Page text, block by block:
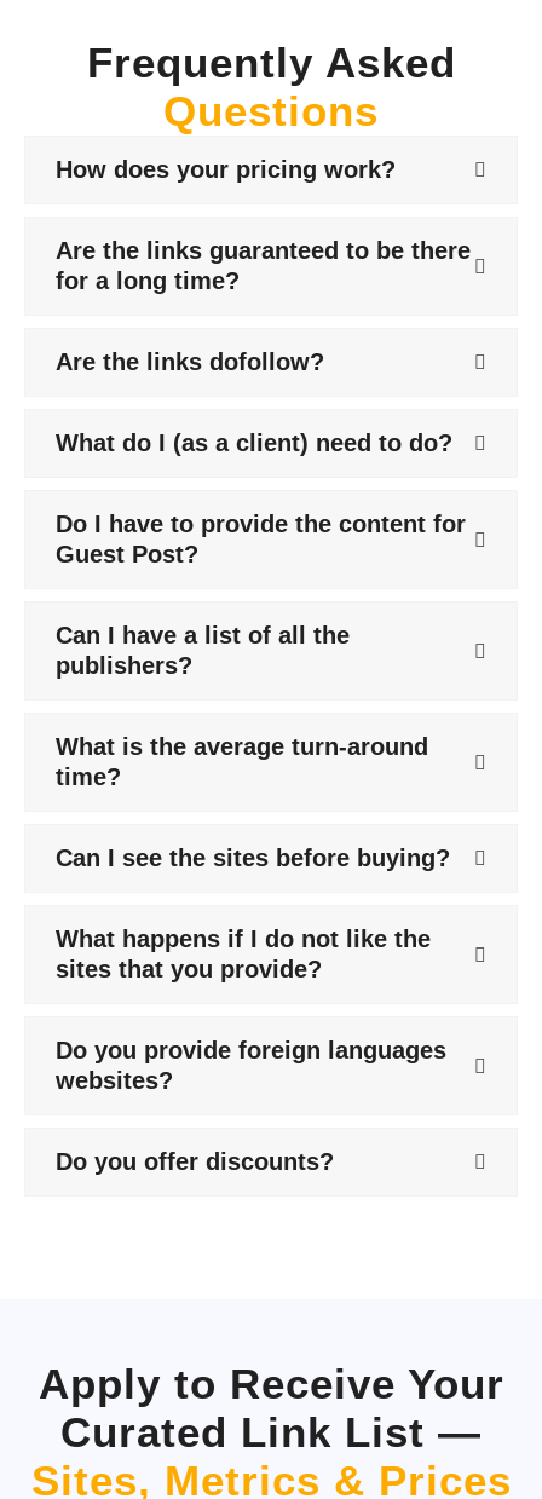
Frequently Asked
Questions
How does your pricing work?
Are the links guaranteed to be there
for a long time?
Are the links dofollow?
What do I (as a client) need to do?
Do I have to provide the content for
Guest Post?
Can I have a list of all the
publishers?
What is the average turn-around
time?
Can I see the sites before buying?
What happens if I do not like the
sites that you provide?
Do you provide foreign languages
websites?
Do you offer discounts?
Apply to Receive Your
Curated Link List —
Sites, Metrics & Prices